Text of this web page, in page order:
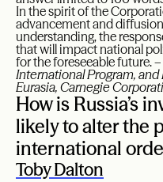
In the spirit of the
advancement and
understanding, the
that will impact national
for the foreseeable future. –
International Program, and
Eurasia, Carnegie
How is Russia’s
likely to alter the
international
Toby Dalton